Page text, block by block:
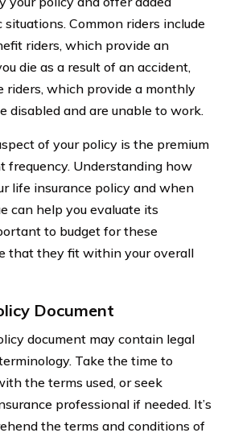
Common riders include
riders, which provide an
die as a result of an accident,
riders, which provide a monthly
disabled and are unable to work.
of your policy is the premium
frequency. Understanding how
life insurance policy and when
can help you evaluate its
to budget for these
that they fit within your overall
Document
document may contain legal
Take the time to
the terms used, or seek
professional if needed. It’s
the terms and conditions of